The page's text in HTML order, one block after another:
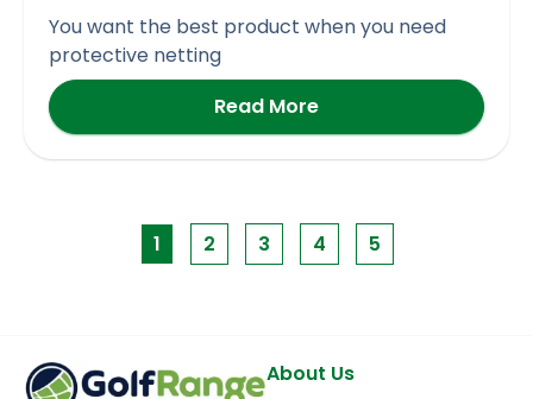
You want the best product when you need
protective netting
Read More
1 2 3 4 5
About Us